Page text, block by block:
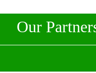
Our